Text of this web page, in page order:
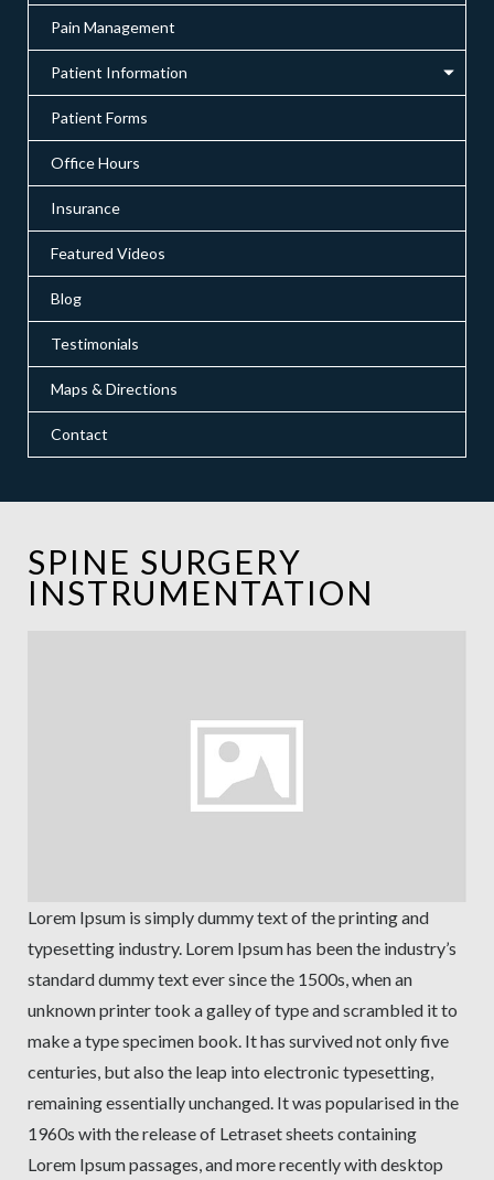
Pain Management
Patient Information
Patient Forms
Office Hours
Insurance
Featured Videos
Blog
Testimonials
Maps & Directions
Contact
SPINE SURGERY
INSTRUMENTATION
Lorem Ipsum is simply dummy text of the printing and
typesetting industry. Lorem Ipsum has been the industry’s
standard dummy text ever since the 1500s, when an
unknown printer took a galley of type and scrambled it to
make a type specimen book. It has survived not only five
centuries, but also the leap into electronic typesetting,
remaining essentially unchanged. It was popularised in the
1960s with the release of Letraset sheets containing
Lorem Ipsum passages, and more recently with desktop